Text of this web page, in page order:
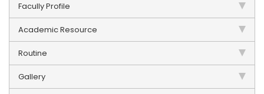
Facully Profile
Academic Resource
Routine
Gallery